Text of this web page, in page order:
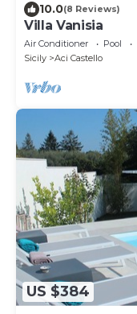
10.0(8 Reviews)
Villa Vanisia
Air Conditioner Pool
Sicily
Aci Castello
US $384